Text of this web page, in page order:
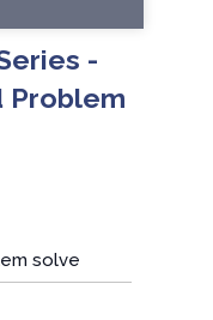
-
Problem
solve